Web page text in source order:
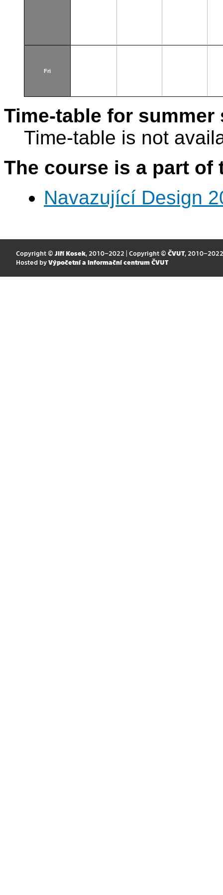
Fri
Time-table for summer
Time-table is not
The course is a part
Navazující Design
Copyright © Jiří Kosek, 2010–2022 | Copyright © ČVUT, 2010–2022
Hosted by Výpočetní a informační centrum ČVUT